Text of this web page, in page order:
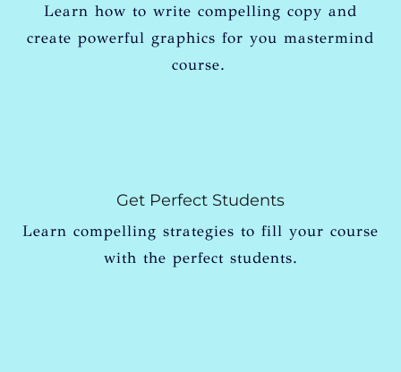
Learn how to write compelling copy and
create powerful graphics for you mastermind
course.
Get Perfect Students
Learn compelling strategies to fill your course
with the perfect students.